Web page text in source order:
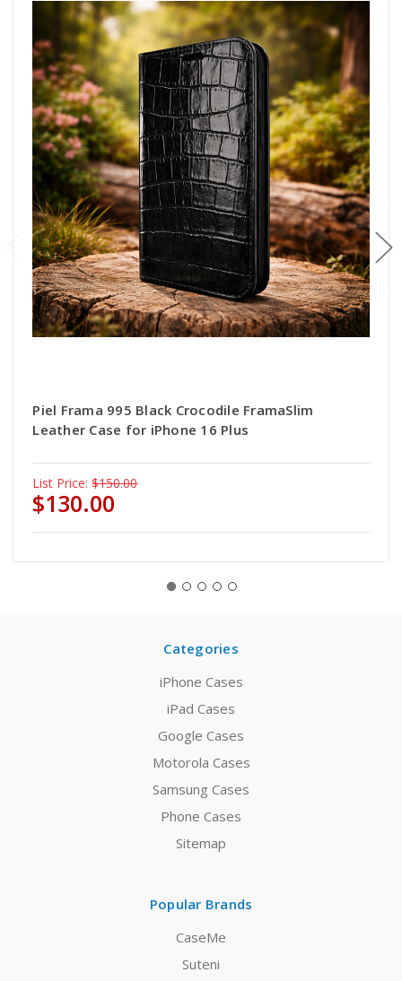
Piel Frama 995 Black Crocodile FramaSlim
Leather Case for iPhone 16 Plus
List Price: $150.00
$130.00
Categories
iPhone Cases
iPad Cases
Google Cases
Motorola Cases
Samsung Cases
Phone Cases
Sitemap
Popular Brands
CaseMe
Suteni